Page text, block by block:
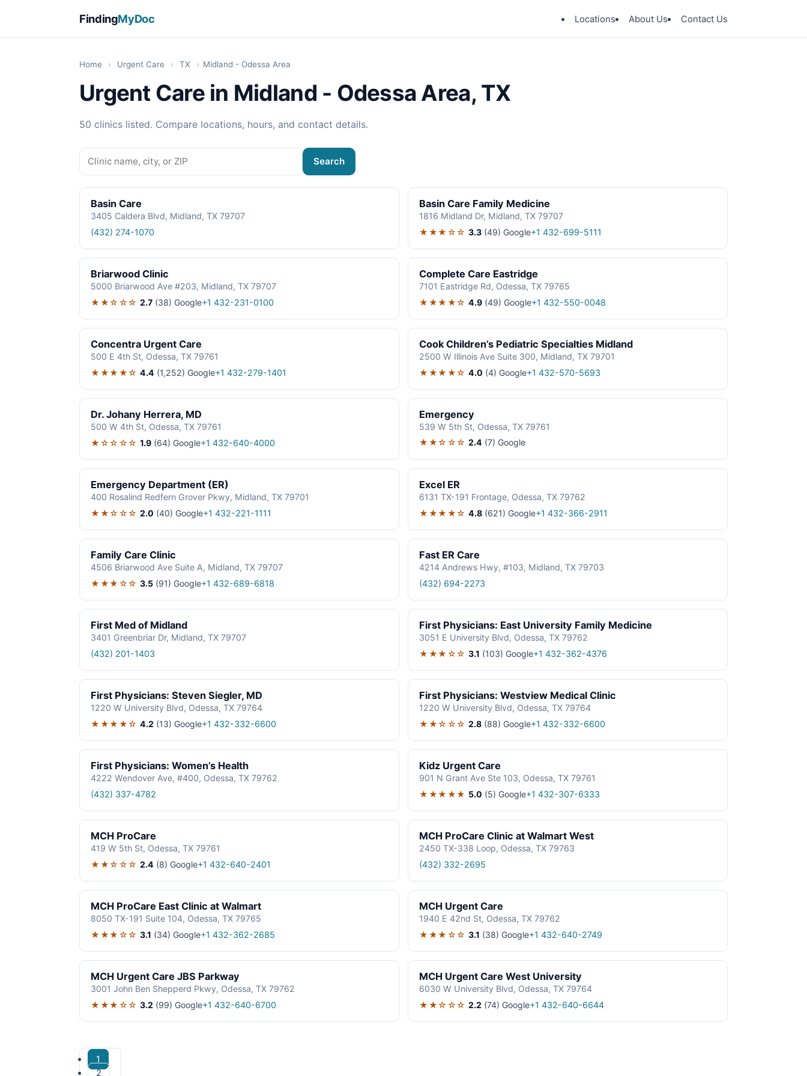
FindingMyDoc Locations About Us Contact Us
Home › Urgent Care › TX › Midland - Odessa Area
Urgent Care in Midland - Odessa Area, TX
50 clinics listed. Compare locations, hours, and contact details.
Search
Basin Care
3405 Caldera Blvd, Midland, TX 79707
(432) 274-1070
Basin Care Family Medicine
1816 Midland Dr, Midland, TX 79707
★★★☆☆ 3.3 (49) Google+1 432-699-5111
Briarwood Clinic
5000 Briarwood Ave #203, Midland, TX 79707
★★☆☆☆ 2.7 (38) Google+1 432-231-0100
Complete Care Eastridge
7101 Eastridge Rd, Odessa, TX 79765
★★★★☆ 4.9 (49) Google+1 432-550-0048
Concentra Urgent Care
500 E 4th St, Odessa, TX 79761
★★★★☆ 4.4 (1,252) Google+1 432-279-1401
Cook Children’s Pediatric Specialties Midland
2500 W Illinois Ave Suite 300, Midland, TX 79701
★★★★☆ 4.0 (4) Google+1 432-570-5693
Dr. Johany Herrera, MD
500 W 4th St, Odessa, TX 79761
★☆☆☆☆ 1.9 (64) Google+1 432-640-4000
Emergency
539 W 5th St, Odessa, TX 79761
★★☆☆☆ 2.4 (7) Google
Emergency Department (ER)
400 Rosalind Redfern Grover Pkwy, Midland, TX 79701
★★☆☆☆ 2.0 (40) Google+1 432-221-1111
Excel ER
6131 TX-191 Frontage, Odessa, TX 79762
★★★★☆ 4.8 (621) Google+1 432-366-2911
Family Care Clinic
4506 Briarwood Ave Suite A, Midland, TX 79707
★★★☆☆ 3.5 (91) Google+1 432-689-6818
Fast ER Care
4214 Andrews Hwy, #103, Midland, TX 79703
(432) 694-2273
First Med of Midland
3401 Greenbriar Dr, Midland, TX 79707
(432) 201-1403
First Physicians: East University Family Medicine
3051 E University Blvd, Odessa, TX 79762
★★★☆☆ 3.1 (103) Google+1 432-362-4376
First Physicians: Steven Siegler, MD
1220 W University Blvd, Odessa, TX 79764
★★★★☆ 4.2 (13) Google+1 432-332-6600
First Physicians: Westview Medical Clinic
1220 W University Blvd, Odessa, TX 79764
★★☆☆☆ 2.8 (88) Google+1 432-332-6600
First Physicians: Women’s Health
4222 Wendover Ave, #400, Odessa, TX 79762
(432) 337-4782
Kidz Urgent Care
901 N Grant Ave Ste 103, Odessa, TX 79761
★★★★★ 5.0 (5) Google+1 432-307-6333
MCH ProCare
419 W 5th St, Odessa, TX 79761
★★☆☆☆ 2.4 (8) Google+1 432-640-2401
MCH ProCare Clinic at Walmart West
2450 TX-338 Loop, Odessa, TX 79763
(432) 332-2695
MCH ProCare East Clinic at Walmart
8050 TX-191 Suite 104, Odessa, TX 79765
★★★☆☆ 3.1 (34) Google+1 432-362-2685
MCH Urgent Care
1940 E 42nd St, Odessa, TX 79762
★★★☆☆ 3.1 (38) Google+1 432-640-2749
MCH Urgent Care JBS Parkway
3001 John Ben Shepperd Pkwy, Odessa, TX 79762
★★★☆☆ 3.2 (99) Google+1 432-640-6700
MCH Urgent Care West University
6030 W University Blvd, Odessa, TX 79764
★★☆☆☆ 2.2 (74) Google+1 432-640-6644
1
2